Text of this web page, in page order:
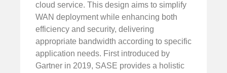
cloud service. This design aims to simplify
WAN deployment while enhancing both
efficiency and security, delivering
appropriate bandwidth according to specific
application needs. First introduced by
Gartner in 2019, SASE provides a holistic